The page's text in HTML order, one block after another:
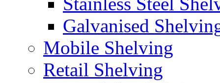
Galvanised
Mobile Shelving
Retail Shelving